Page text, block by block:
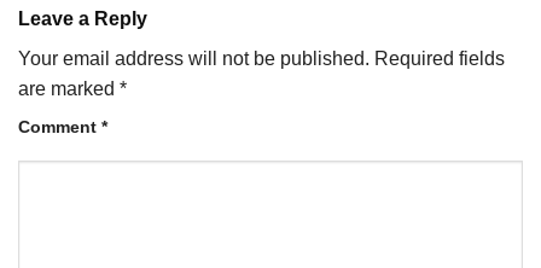
Leave a Reply
Your email address will not be published. Required fields
are marked *
Comment *